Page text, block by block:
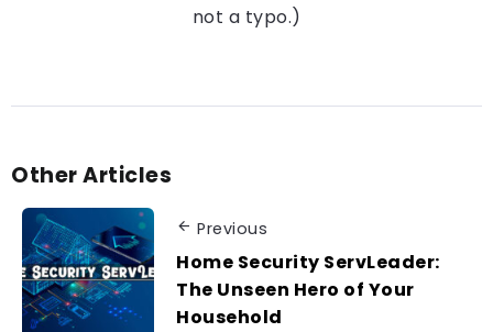
not a typo.)
Other Articles
Previous
Home Security ServLeader:
The Unseen Hero of Your
Household